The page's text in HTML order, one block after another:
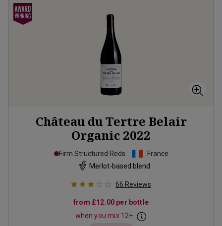
Château du Tertre Belair
Organic 2022
Firm Structured Reds
France
Merlot-based blend
66 Reviews
from £12.00 per bottle
when you mix 12+